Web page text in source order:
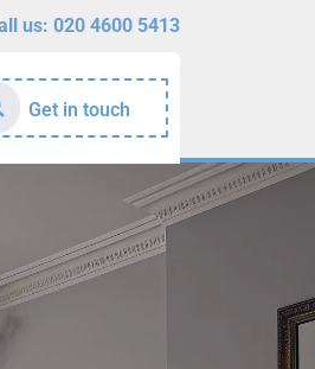
us: 020 4600 5413
Get in touch